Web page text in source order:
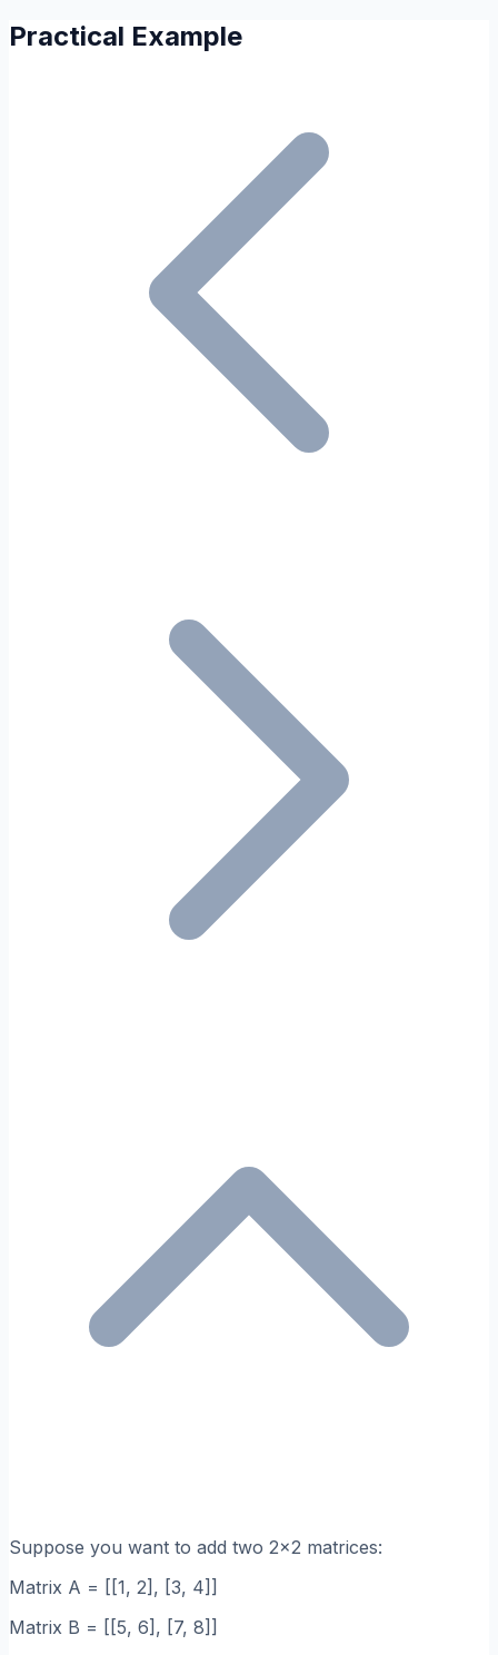
Practical Example
Suppose you want to add two 2x2 matrices:
Matrix A = [[1, 2], [3, 4]]
Matrix B = [[5, 6], [7, 8]]